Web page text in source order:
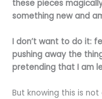
these pieces
something new and
I don’t want to do it:
pushing away the
pretending that I am
But knowing this is